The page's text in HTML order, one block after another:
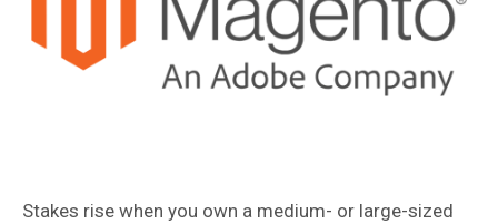
Stakes rise when you own a medium- or large-sized